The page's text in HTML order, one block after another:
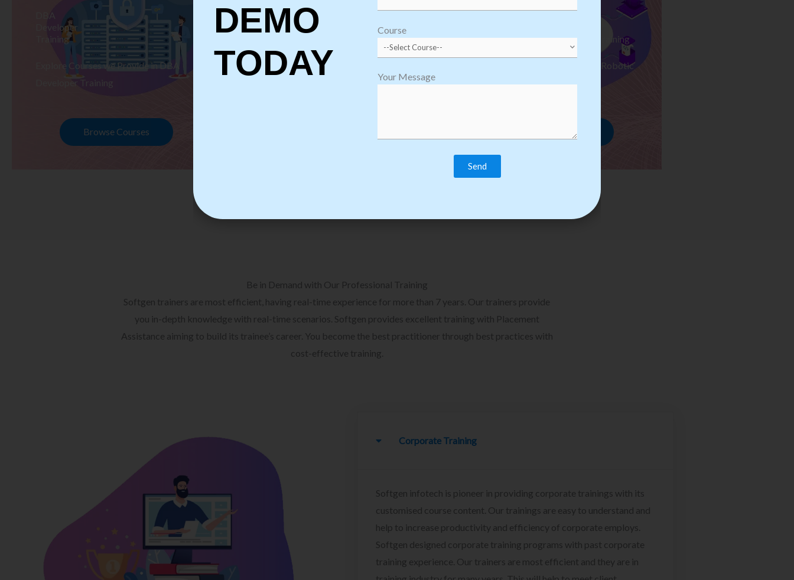
DBA
Developer
Training
Explore Courses we Provide in DBA
Developer Training
Browse Courses
Software
Testing
Explore Courses we Provide in Software
Robotic Process Automation Training
Explore Courses we Provide in Robotic
Process Automation Training
Be in Demand with Our Professional Training
Softgen trainers are most efficient, having real-time experience for more than 7 years. Our trainers provide
you in-depth knowledge with real-time scenarios. Softgen provides excellent training with Placement
Assistance aiming to build its trainee’s career. You become the best practitioner through best practices with
cost-effective training.
Corporate Training
Softgen infotech is pioneer in providing corporate trainings with its
customised course content. Our trainings are easy to understand and
help to increase productivity and efficiency of corporate employs.
Softgen designed corporate training programs with past corporate
training experience. Our trainers are most efficient and they are in
DEMO
TODAY
Course
Your Message